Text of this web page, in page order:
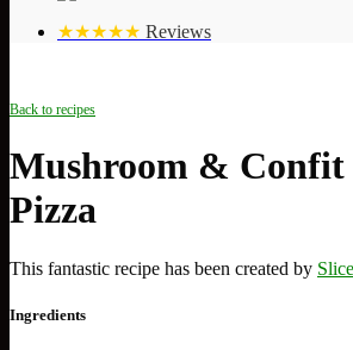
★★★★★ Reviews
Back to recipes
Mushroom &
Pizza
This fantastic recipe has been created by
Ingredients